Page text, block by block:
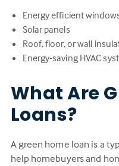
Energy efficient
Solar panels
Roof, floor, or wall
Energy-saving HVAC
What Are
Loans?
A green home loan is a
help homebuyers and